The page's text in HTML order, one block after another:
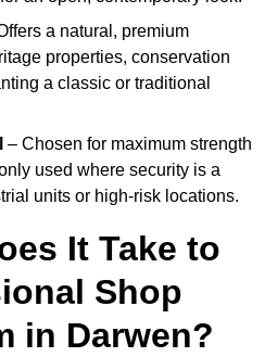
a natural, premium
properties, conservation
a classic or traditional
– Chosen for maximum strength
used where security is a
units or high-risk locations.
It Take to
Shop
in Darwen?